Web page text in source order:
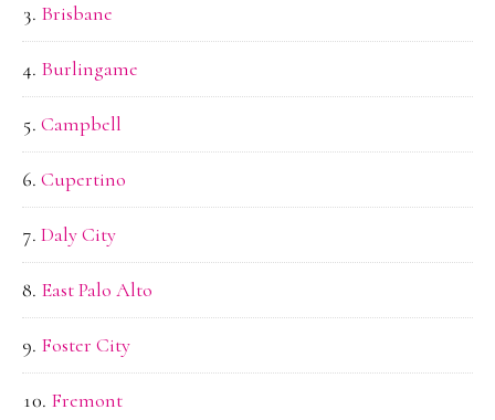
Brisbane
Burlingame
Campbell
Cupertino
Daly City
East Palo Alto
Foster City
Fremont